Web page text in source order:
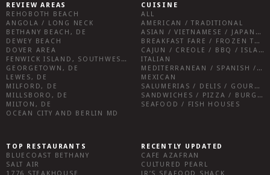
REVIEW AREAS
REHOBOTH BEACH
ANGOLA / LONG NECK
BETHANY BEACH, DE
DEWEY BEACH
DOVER AREA
FENWICK ISLAND, SOUTHWEST SUSSEX COUNTY
GEORGETOWN, DE
LEWES, DE
MILFORD, DE
MILLSBORO, DE
MILTON, DE
OCEAN CITY AND BERLIN MD
CUISINE
ALL
AMERICAN / TRADITIONAL
ASIAN / VIETNAMESE / JAPANESE
BREAKFAST FARE / FROZEN TREATS / DESSERTS / COFFEE
CAJUN / CREOLE / BBQ / ISLAND FARE / INDIAN
ITALIAN
MEDITERRANEAN / SPANISH / FRENCH / IRISH
MEXICAN
SALUMERIAS / DELIS / GOURMET MARKETS / WINE BARS
SANDWICHES / PIZZA / BURGERS / FRIES / SNACKS
SEAFOOD / FISH HOUSES
TOP RESTAURANTS
BLUECOAST BETHANY
SALT AIR
1776 STEAKHOUSE
RECENTLY UPDATED
CAFE AZAFRAN
CULTURED PEARL
JR’S SEAFOOD SHACK